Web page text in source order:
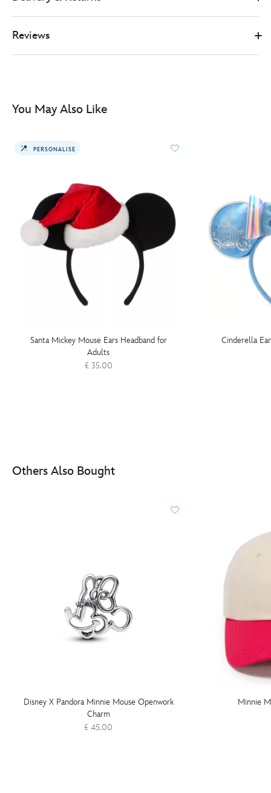
adults-
445039938717.html
Reviews
You May Also Like
PERSONALISE
Santa Mickey Mouse Ears Headband for
Adults
£ 35.00
Cinderella
Others Also Bought
Disney X Pandora Minnie Mouse Openwork
Charm
£ 45.00
Minnie